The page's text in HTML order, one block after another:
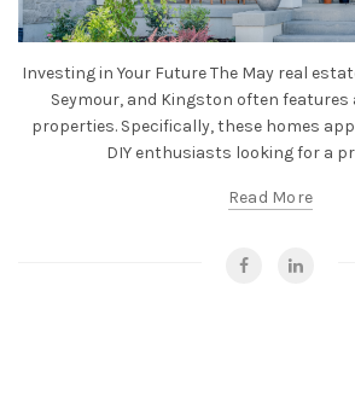
Investing in Your Future The May real
Seymour, and Kingston often features
properties. Specifically, these homes
DIY enthusiasts looking for a
Read More